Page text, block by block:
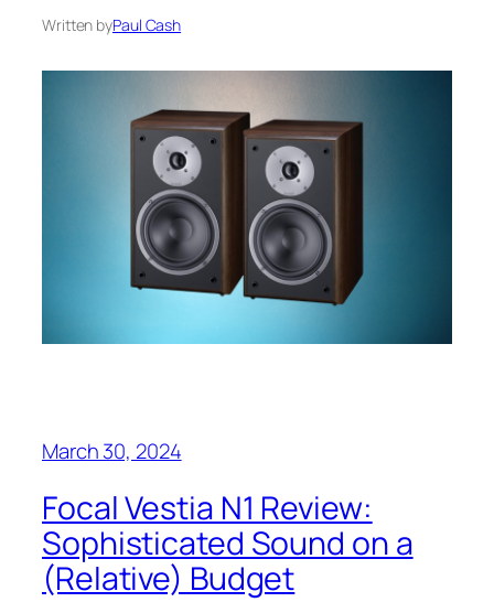
Written byPaul Cash
March 30, 2024
Focal Vestia N1 Review:
Sophisticated Sound on a
(Relative) Budget